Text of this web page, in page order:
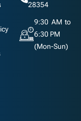
28354
9:30 AM to
6:30 PM
(Mon-Sun)